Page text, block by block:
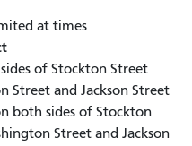
at times
of Stockton Street
Street and Jackson Street
both sides of Stockton
Street and Jackson